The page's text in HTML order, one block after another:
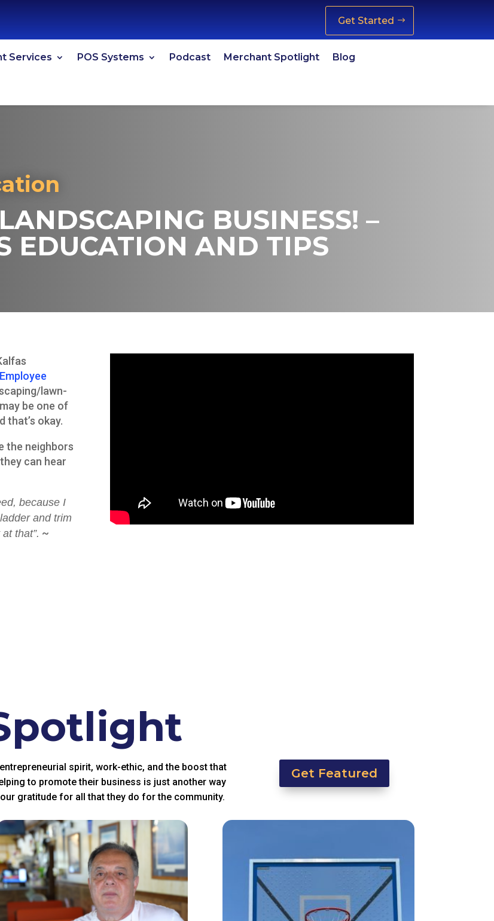
Get Started
Services POS Systems Podcast Merchant Spotlight
Blog
BUSINESS! –
EDUCATION AND TIPS
lawn-
be one of
that’s okay.
the neighbors
can hear
because I
and trim
that”. ~
spirit, work-ethic, and the boost that
to promote their business is just another way
gratitude for all that they do for the community.
Get Featured